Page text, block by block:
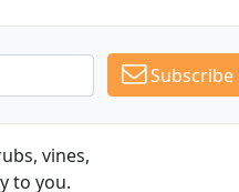
Subscribe
vines,
to you.